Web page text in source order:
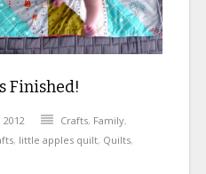
Finished!
Crafts, Family,
, little apples quilt, Quilts,